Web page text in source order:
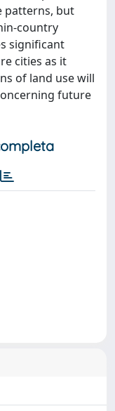
patterns, but
country
significant
cities as it
of land use will
future